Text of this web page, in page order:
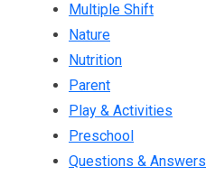
Multiple Shift
Nature
Nutrition
Parent
Play & Activities
Preschool
Questions & Answers